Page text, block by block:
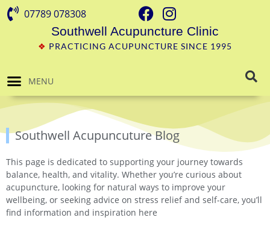
07789 078308
Southwell Acupuncture Clinic
❖ PRACTICING ACUPUNCTURE SINCE 1995
MENU
Southwell Acupuncuture Blog
This page is dedicated to supporting your journey towards
balance, health, and vitality. Whether you’re curious about
acupuncture, looking for natural ways to improve your
wellbeing, or seeking advice on stress relief and self-care, you’ll
find information and inspiration here